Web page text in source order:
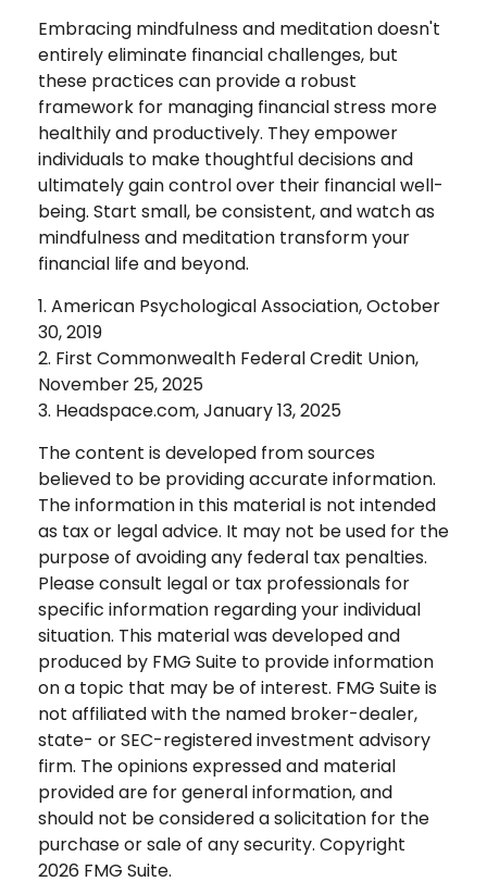
Embracing mindfulness and meditation doesn't
entirely eliminate financial challenges, but
these practices can provide a robust
framework for managing financial stress more
healthily and productively. They empower
individuals to make thoughtful decisions and
ultimately gain control over their financial well-
being. Start small, be consistent, and watch as
mindfulness and meditation transform your
financial life and beyond.
1. American Psychological Association, October
30, 2019
2. First Commonwealth Federal Credit Union,
November 25, 2025
3. Headspace.com, January 13, 2025
The content is developed from sources
believed to be providing accurate information.
The information in this material is not intended
as tax or legal advice. It may not be used for the
purpose of avoiding any federal tax penalties.
Please consult legal or tax professionals for
specific information regarding your individual
situation. This material was developed and
produced by FMG Suite to provide information
on a topic that may be of interest. FMG Suite is
not affiliated with the named broker-dealer,
state- or SEC-registered investment advisory
firm. The opinions expressed and material
provided are for general information, and
should not be considered a solicitation for the
purchase or sale of any security. Copyright
2026 FMG Suite.